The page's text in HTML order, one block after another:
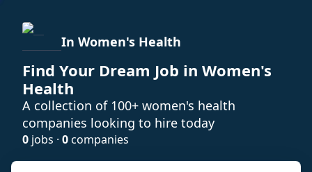
In Women's Health
Find Your Dream Job in Women's
Health
A collection of 100+ women's health
companies looking to hire today
0 jobs · 0companies